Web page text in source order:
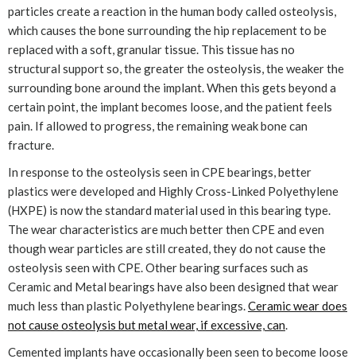
particles create a reaction in the human body called osteolysis,
which causes the bone surrounding the hip replacement to be
replaced with a soft, granular tissue. This tissue has no
structural support so, the greater the osteolysis, the weaker the
surrounding bone around the implant. When this gets beyond a
certain point, the implant becomes loose, and the patient feels
pain. If allowed to progress, the remaining weak bone can
fracture.
In response to the osteolysis seen in CPE bearings, better
plastics were developed and Highly Cross-Linked Polyethylene
(HXPE) is now the standard material used in this bearing type.
The wear characteristics are much better then CPE and even
though wear particles are still created, they do not cause the
osteolysis seen with CPE. Other bearing surfaces such as
Ceramic and Metal bearings have also been designed that wear
much less than plastic Polyethylene bearings.Ceramic wear does
not cause osteolysis but metal wear, if excessive, can.
Cemented implants have occasionally been seen to become loose